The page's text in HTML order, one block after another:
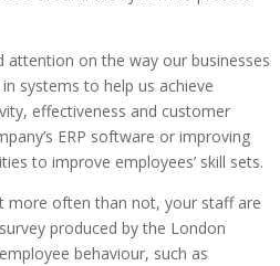
attention on the way our businesses
systems to help us achieve
effectiveness and customer
ERP software or improving
to improve employees’ skill sets.
more often than not, your staff are
produced by the London
behaviour, such as